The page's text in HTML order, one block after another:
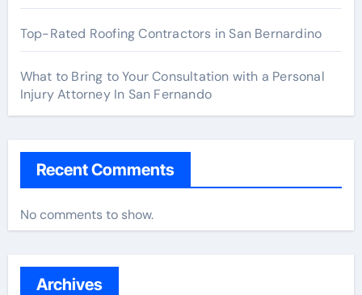
Top-Rated Roofing Contractors in San Bernardino
What to Bring to Your Consultation with a Personal
Injury Attorney In San Fernando
Recent Comments
No comments to show.
Archives